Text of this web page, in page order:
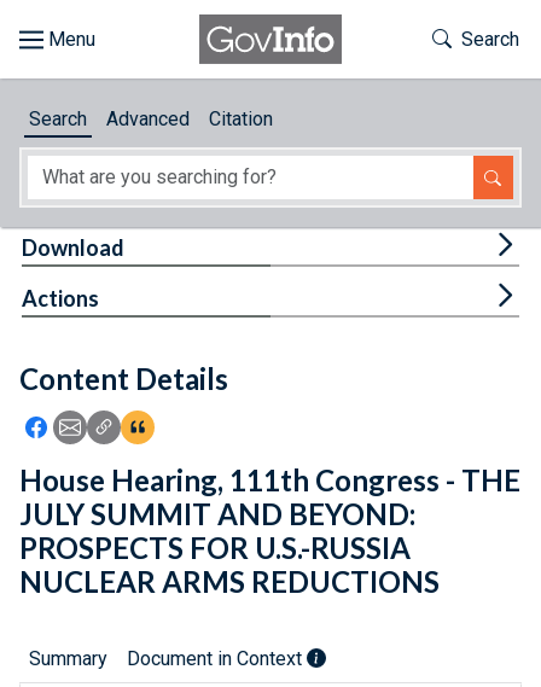
About
Feedback
Toggle
Search
Search Advanced Citation
Content Details
Icon: Share using Facebook
Icon: Share using Email
Icon: Copy Link URL
Icon:View Citations
Download
Actions
House Hearing, 111th Congress - THE
JULY SUMMIT AND BEYOND:
PROSPECTS FOR U.S.-RUSSIA
NUCLEAR ARMS REDUCTIONS
Summary Document in Context